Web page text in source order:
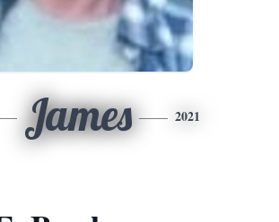
James 2021